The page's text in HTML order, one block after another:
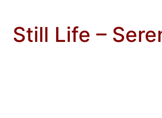
Still Life –